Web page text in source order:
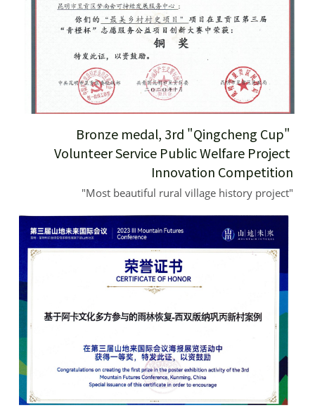
Bronze medal, 3rd "Qingcheng Cup"
Volunteer Service Public Welfare Project
Innovation Competition
"Most beautiful rural village history project"